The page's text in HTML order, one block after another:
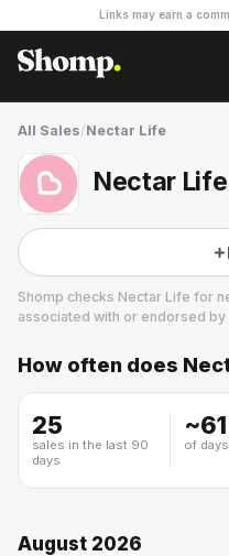
Links may earn a
All Sales/Nectar Life
Nectar
Shomp checks Nectar Life for
associated with or endorsed by
Nectar Life
How often does
25
sales in the last 90
days
~61
of
August 2026